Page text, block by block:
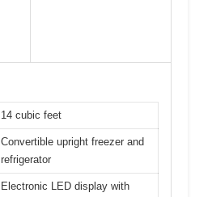
14 cubic feet
Convertible upright freezer and
refrigerator
Electronic LED display with